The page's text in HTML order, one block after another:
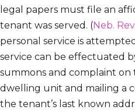
legal papers must file an
tenant was served. (Neb.
personal service is
service can be effectuated
summons and complaint
dwelling unit and mailing a
the tenant’s last known